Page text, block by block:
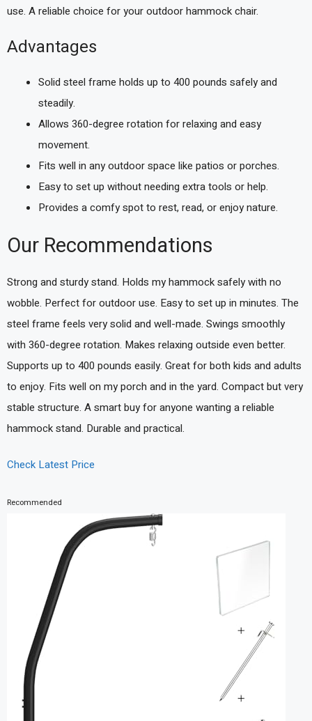
use. A reliable choice for your outdoor hammock chair.
Advantages
Solid steel frame holds up to 400 pounds safely and
steadily.
Allows 360-degree rotation for relaxing and easy
movement.
Fits well in any outdoor space like patios or porches.
Easy to set up without needing extra tools or help.
Provides a comfy spot to rest, read, or enjoy nature.
Our Recommendations
Strong and sturdy stand. Holds my hammock safely with no
wobble. Perfect for outdoor use. Easy to set up in minutes. The
steel frame feels very solid and well-made. Swings smoothly
with 360-degree rotation. Makes relaxing outside even better.
Supports up to 400 pounds easily. Great for both kids and adults
to enjoy. Fits well on my porch and in the yard. Compact but very
stable structure. A smart buy for anyone wanting a reliable
hammock stand. Durable and practical.
Check Latest Price
Recommended